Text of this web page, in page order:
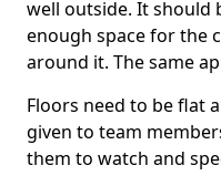
well outside. It should
enough space for the
around it. The same
Floors need to be flat
given to team
them to watch and